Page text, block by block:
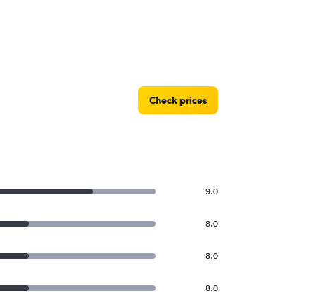
Check prices
9.0
8.0
8.0
8.0